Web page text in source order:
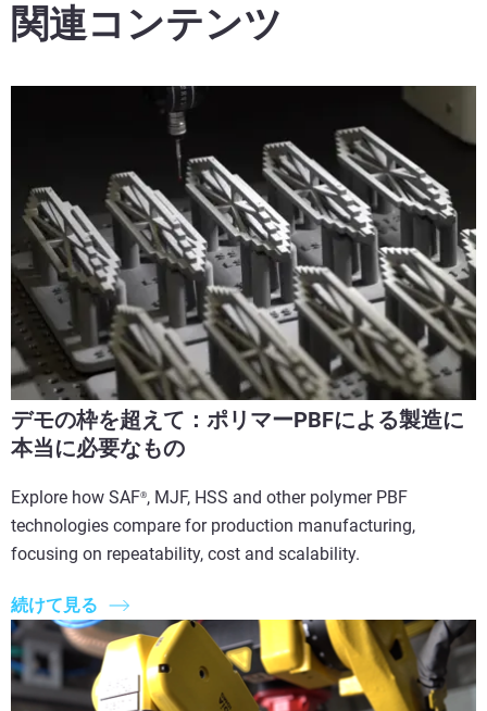
関連コンテンツ
デモの枠を超えて：ポリマーPBFによる製造に
本当に必要なもの
Explore how SAF®, MJF, HSS and other polymer PBF
technologies compare for production manufacturing,
focusing on repeatability, cost and scalability.
続けて見る